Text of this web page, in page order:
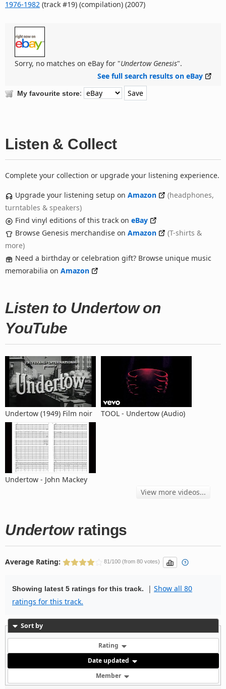
1976-1982 (track #19) (compilation) (2007)
Sorry, no matches on eBay for "Undertow Genesis".
See full search results on eBay
My favourite store:
Listen & Collect
Complete your collection or upgrade your listening experience.
Upgrade your listening setup on Amazon
(headphones,
turntables & speakers)
Find vinyl editions of this track on eBay
Browse Genesis merchandise on Amazon
(T-shirts &
more)
Need a birthday or celebration gift? Browse unique music
memorabilia on Amazon
Listen to Undertow on
YouTube
Undertow (1949) Film noir TOOL - Undertow (Audio)
Undertow - John Mackey
View more videos...
Undertowratings
Average Rating: 81/100 (from 80 votes)
Showing latest 5 ratings for this track. | Show all 80
ratings for this track.
Sort by
Rating
Date updated
Member